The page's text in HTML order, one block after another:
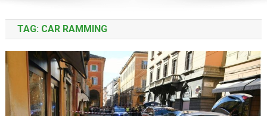
TAG: CAR RAMMING